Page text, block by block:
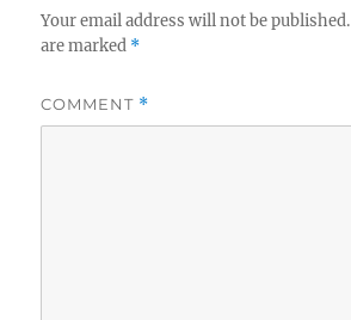
Your email address will not be published.
are marked *
COMMENT *